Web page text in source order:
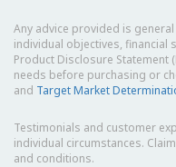
Any advice provided is
individual objectives, financial
Product Disclosure Statement
needs before purchasing or
and Target Market
Testimonials and customer
individual circumstances.
and conditions.